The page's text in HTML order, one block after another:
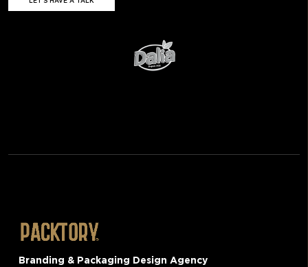
Branding & Packaging Design Agency